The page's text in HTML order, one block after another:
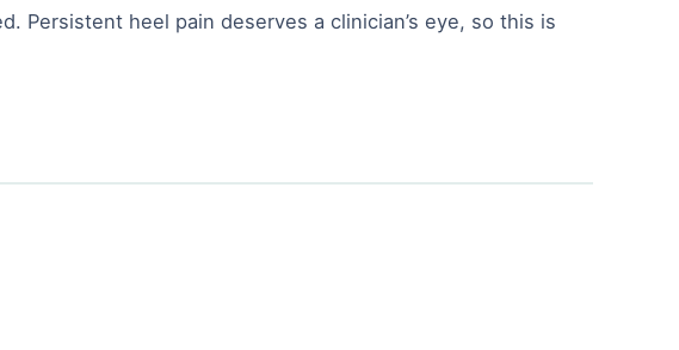
Persistent heel pain deserves a clinician’s eye, so this is